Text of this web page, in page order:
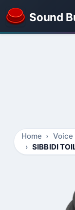
Sound
Home
Voice
SIBBIDI